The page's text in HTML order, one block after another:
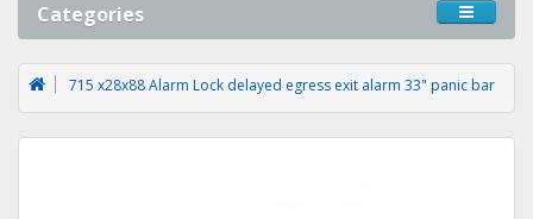
Categories
715 x28x88 Alarm Lock delayed egress exit alarm 33" panic bar